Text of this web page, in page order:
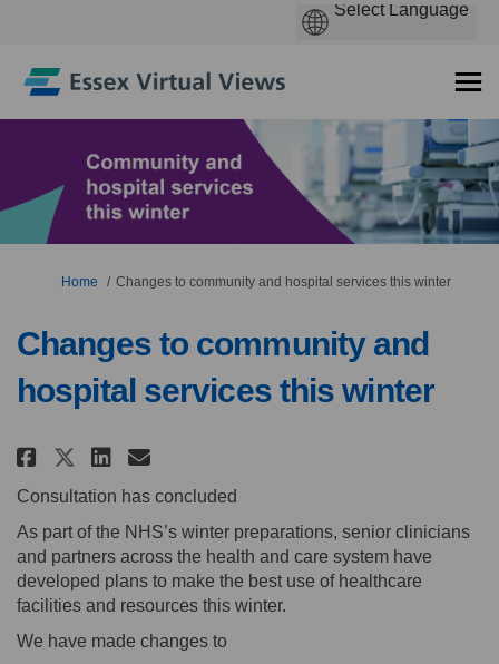
You are here:
Home Changes to community and hospital services this winter
Changes to community and
hospital services this winter
Share Changes to community
Share Changes to
Share Changes to
Email Changes to
Consultation has concluded
As part of the NHS’s winter preparations, senior clinicians
and partners across the health and care system have
developed plans to make the best use of healthcare
facilities and resources this winter.
We have made changes to